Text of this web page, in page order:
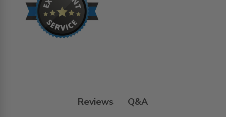
Reviews Q&A